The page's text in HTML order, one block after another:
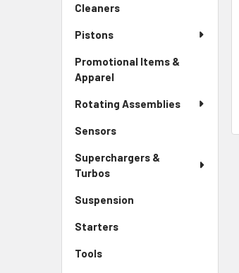
Cleaners
Pistons
Promotional Items &
Apparel
Rotating Assemblies
Sensors
Superchargers &
Turbos
Suspension
Starters
Tools